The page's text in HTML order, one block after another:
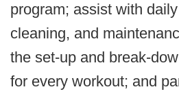
program; assist with
cleaning, and
the set-up and break-
for every workout; and